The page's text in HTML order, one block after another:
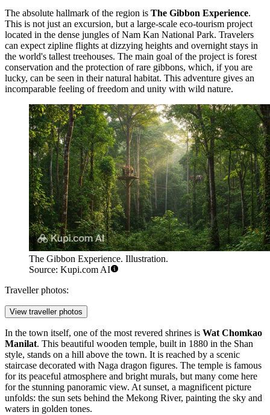
The absolute hallmark of the region is The Gibbon Experience.
This is not just an excursion, but a large-scale eco-tourism project
located in the dense jungles of Nam Kan National Park. Travelers
can expect zipline flights at dizzying heights and overnight stays in
the world's tallest treehouses. The main goal of the project is forest
conservation and the protection of rare gibbons, which, if you are
lucky, can be seen in their natural habitat. This adventure gives an
incomparable feeling of freedom and unity with wild nature.
The Gibbon Experience. Illustration.
Source: Kupi.com AI
Traveller photos:
View traveller photos
In the town itself, one of the most revered shrines is Wat Chomkao
Manilat. This beautiful wooden temple, built in 1880 in the Shan
style, stands on a hill above the town. It is reached by a scenic
staircase decorated with Naga dragon figures. The temple is famous
for its peaceful atmosphere and bright murals, but many come here
for the stunning panoramic view. At sunset, a magnificent picture
unfolds: the sun sets behind the Mekong River, painting the sky and
waters in golden tones.